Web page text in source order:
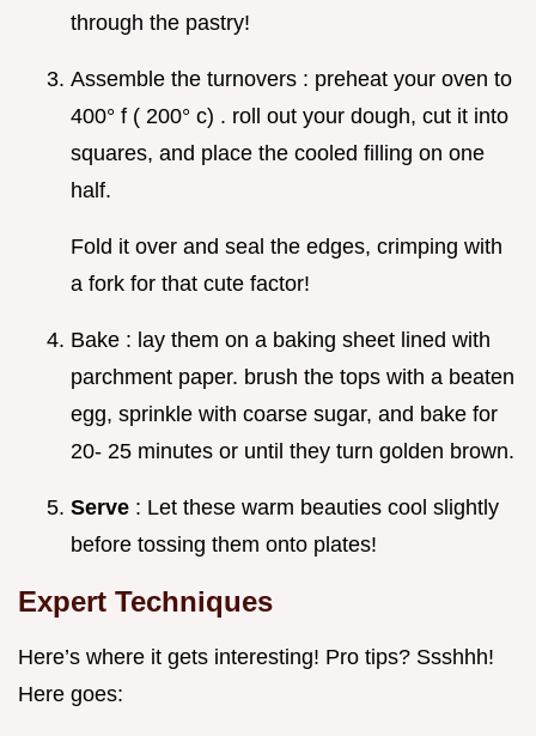
through the pastry!
Assemble the turnovers : preheat your oven to
400° f ( 200° c) . roll out your dough, cut it into
squares, and place the cooled filling on one
half.
Fold it over and seal the edges, crimping with
a fork for that cute factor!
Bake : lay them on a baking sheet lined with
parchment paper. brush the tops with a beaten
egg, sprinkle with coarse sugar, and bake for
20- 25 minutes or until they turn golden brown.
Serve : Let these warm beauties cool slightly
before tossing them onto plates!
Expert Techniques
Here’s where it gets interesting! Pro tips? Ssshhh!
Here goes: